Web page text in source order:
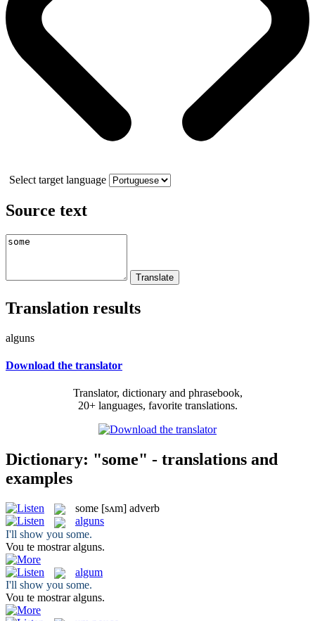
Select target language
Source text
Translation results
alguns
Download the translator
Translator, dictionary and phrasebook,
20+ languages, favorite translations.
Dictionary: "some" - translations and
examples
some [sʌm] adverb
alguns
I'll show you some.
Vou te mostraralguns.
algum
I'll show you some.
Vou te mostraralguns.